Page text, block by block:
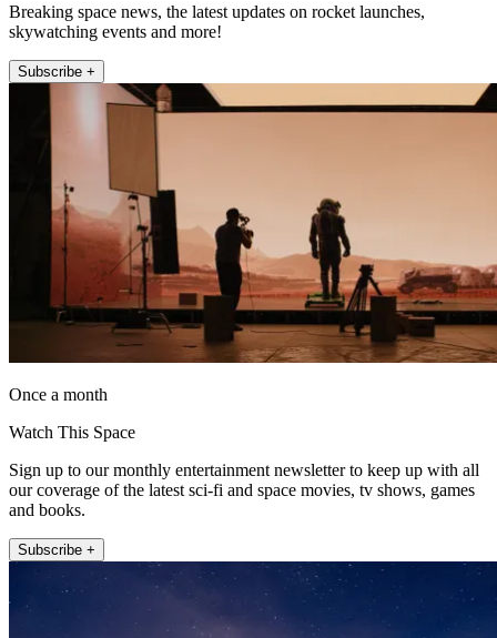
Breaking space news, the latest updates on rocket launches,
skywatching events and more!
Subscribe +
Once a month
Watch This Space
Sign up to our monthly entertainment newsletter to keep up with all
our coverage of the latest sci-fi and space movies, tv shows, games
and books.
Subscribe +